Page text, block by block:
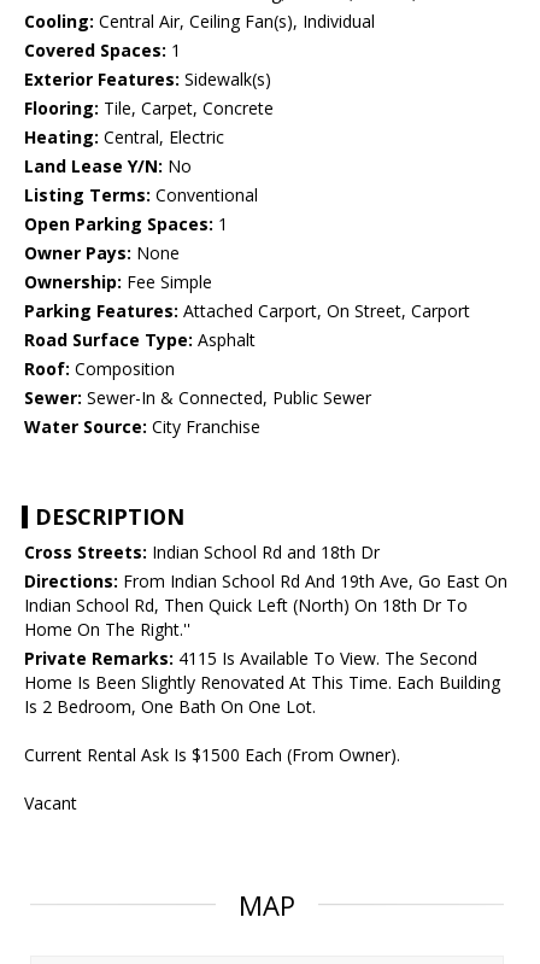
Cooling: Central Air, Ceiling Fan(s), Individual
Covered Spaces: 1
Exterior Features: Sidewalk(s)
Flooring: Tile, Carpet, Concrete
Heating: Central, Electric
Land Lease Y/N: No
Listing Terms: Conventional
Open Parking Spaces: 1
Owner Pays: None
Ownership: Fee Simple
Parking Features: Attached Carport, On Street, Carport
Road Surface Type: Asphalt
Roof: Composition
Sewer: Sewer-In & Connected, Public Sewer
Water Source: City Franchise
DESCRIPTION
Cross Streets: Indian School Rd and 18th Dr
Directions: From Indian School Rd And 19th Ave, Go East On
Indian School Rd, Then Quick Left (North) On 18th Dr To
Home On The Right.''
Private Remarks: 4115 Is Available To View. The Second
Home Is Been Slightly Renovated At This Time. Each Building
Is 2 Bedroom, One Bath On One Lot.
Current Rental Ask Is $1500 Each (From Owner).
Vacant
MAP